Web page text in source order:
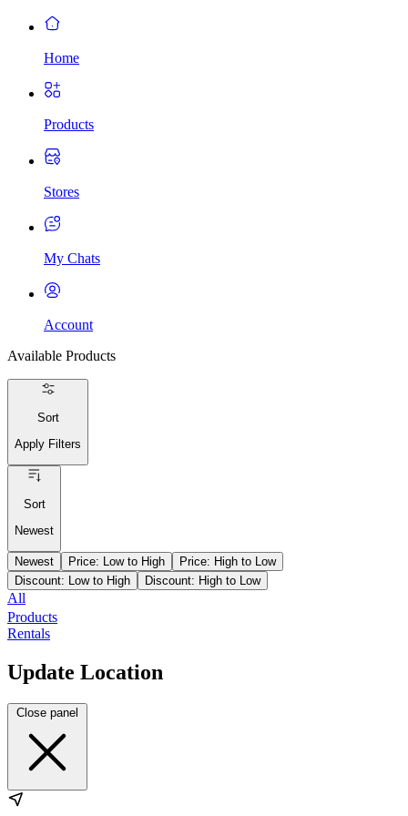
Home
Products
Stores
My Chats
Account
Available Products
Sort
Apply Filters
Sort
Newest
Newest Price: Low to High
Price: High to Low
Discount: Low to High
Discount: High to Low
All
Products
Rentals
Update Location
Close panel